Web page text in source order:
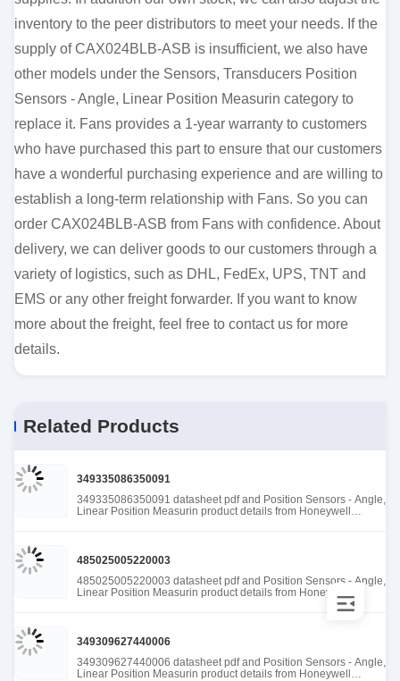
inventory to the peer distributors to meet your needs. If the
supply of CAX024BLB-ASB is insufficient, we also have
other models under the Sensors, Transducers Position
Sensors - Angle, Linear Position Measurin category to
replace it. Fans provides a 1-year warranty to customers
who have purchased this part to ensure that our customers
have a wonderful purchasing experience and are willing to
establish a long-term relationship with Fans. So you can
order CAX024BLB-ASB from Fans with confidence. About
delivery, we can deliver goods to our customers through a
variety of logistics, such as DHL, FedEx, UPS, TNT and
EMS or any other freight forwarder. If you want to know
more about the freight, feel free to contact us for more
details.
Related Products
349335086350091
349335086350091 datasheet pdf and Position Sensors - Angle,
Linear Position Measurin product details from Honeywell
485025005220003
485025005220003 datasheet pdf and Position Sensors - Angle,
Linear Position Measurin product details from Honeywell
Sensing and Productivity Solutions stock available at Tanssion
349309627440006
349309627440006 datasheet pdf and Position Sensors - Angle,
Linear Position Measurin product details from Honeywell